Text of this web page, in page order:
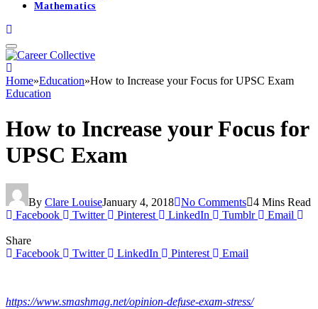
Mathematics
Home»Education»How to Increase your Focus for UPSC Exam
Education
How to Increase your Focus for
UPSC Exam
By Clare LouiseJanuary 4, 2018 No Comments 4 Mins Read
Facebook
Twitter Pinterest LinkedIn Tumblr Email
Share
Facebook
Twitter LinkedIn Pinterest Email
https://www.smashmag.net/opinion-defuse-exam-stress/